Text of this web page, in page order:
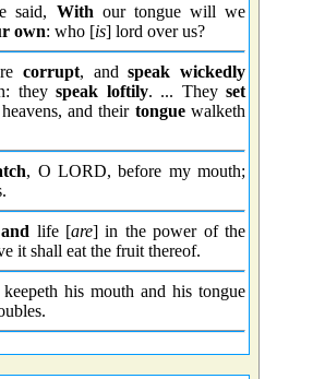
said, With our tongue will we
own: who [is] lord over us?
corrupt, andspeak wickedly
theyspeak loftily. ... Theyset
and their tonguewalketh
, O LORD, before my mouth;
and life [are] in the power of the
it shall eat the fruit thereof.
his mouth and his tongue